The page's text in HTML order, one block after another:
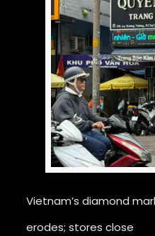
Vietnam’s diamond
erodes; stores close